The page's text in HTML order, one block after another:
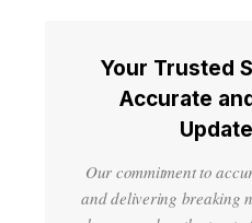
Your Trusted
Accurate
Our commitment to
and delivering breaking